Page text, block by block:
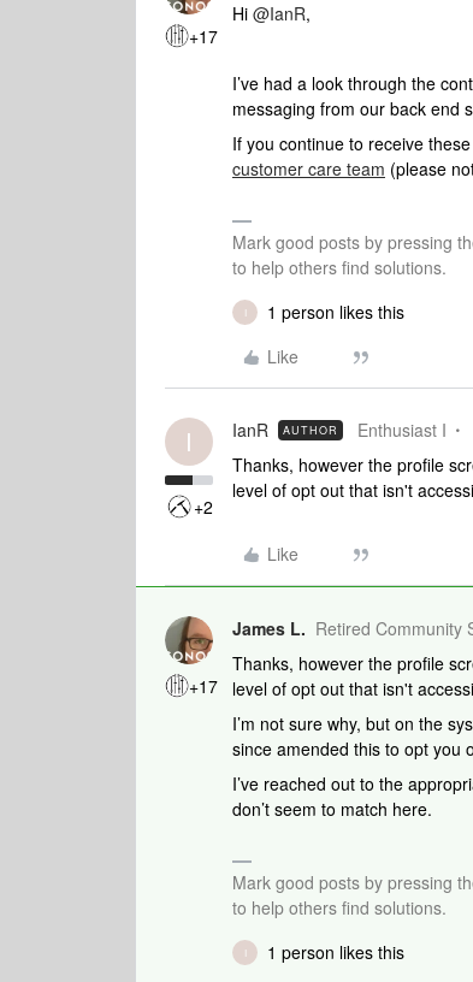
+17
Hi @IanR,
I’ve had a look through the
messaging from our back end
If you continue to receive
customer care team (please
Mark good posts by pressing
to help others find solutions.
I
1 person likes this
Like
I
+2
IanR AUTHOR Enthusiast I
Thanks, however the profile
level of opt out that isn't
Like
+17
James L. Retired Community
Thanks, however the profile
level of opt out that isn't
I’m not sure why, but on the
since amended this to opt you
I’ve reached out to the
don’t seem to match here.
Mark good posts by pressing
to help others find solutions.
I
1 person likes this